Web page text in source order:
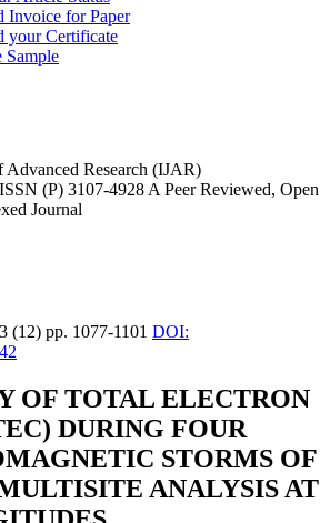
Invoice for Paper
your Certificate
Sample
Advanced Research (IJAR)
(P) 3107-4928 A Peer Reviewed, Open
Journal
(12) pp. 1077-1101 DOI:
OF TOTAL ELECTRON
DURING FOUR
STORMS OF
ANALYSIS AT